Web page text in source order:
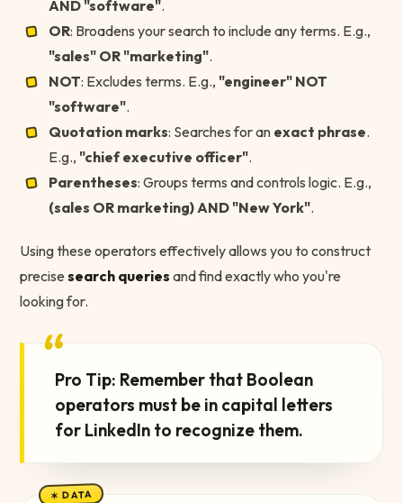
AND "software".
OR: Broadens your search to include any terms. E.g.,
"sales" OR "marketing".
NOT: Excludes terms. E.g., "engineer" NOT
"software".
Quotation marks: Searches for an exact phrase.
E.g., "chief executive officer".
Parentheses: Groups terms and controls logic. E.g.,
(sales OR marketing) AND "New York".
Using these operators effectively allows you to construct
precise search queries and find exactly who you're
looking for.
“Pro Tip: Remember that Boolean
operators must be in capital letters
for LinkedIn to recognize them.
✶ DATA